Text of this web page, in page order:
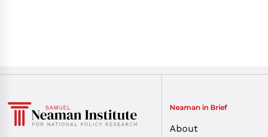
Neaman in Brief
About